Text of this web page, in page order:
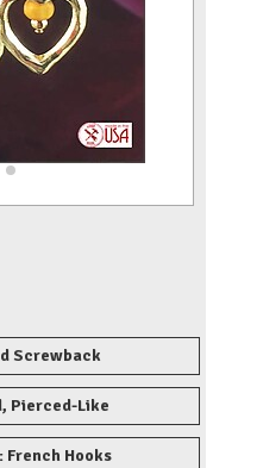
Screwback
Pierced-Like
French Hooks